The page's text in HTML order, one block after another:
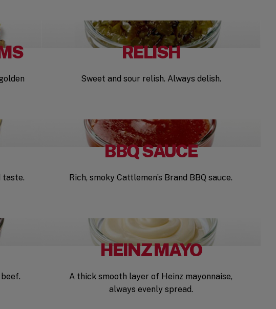
RELISH
Sweet and sour relish. Always delish.
taste.
BBQ SAUCE
Rich, smoky Cattlemen’s Brand BBQ sauce.
HEINZ MAYO
A thick smooth layer of Heinz mayonnaise,
always evenly spread.